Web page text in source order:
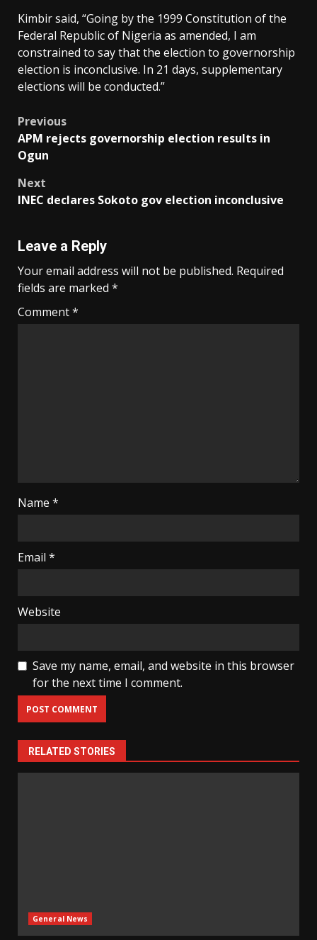
Kimbir said, “Going by the 1999 Constitution of the
Federal Republic of Nigeria as amended, I am
constrained to say that the election to governorship
election is inconclusive. In 21 days, supplementary
elections will be conducted.”
Post
navigation
Previous
APM rejects governorship election results in
Ogun
Next
INEC declares Sokoto gov election inconclusive
Leave a Reply
Your email address will not be published. Required
fields are marked *
Comment*
Name *
Email *
Website
Save my name, email, and website in this browser
for the next time I comment.
RELATED STORIES
General News